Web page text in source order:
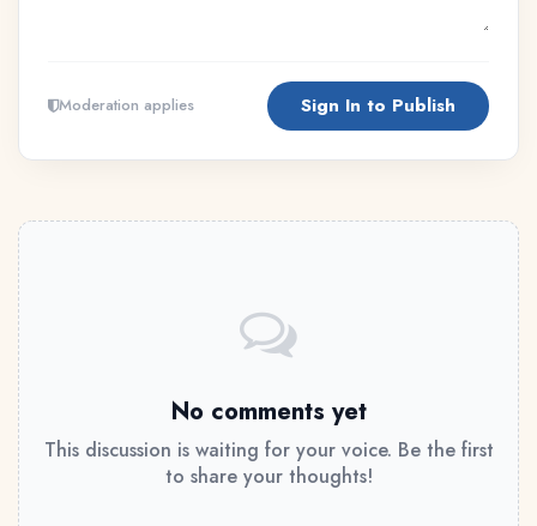
Moderation applies Sign In to Publish
No comments yet
This discussion is waiting for your voice. Be the first
to share your thoughts!